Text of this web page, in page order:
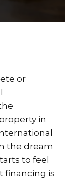
or
in
the dream
to feel
financing is